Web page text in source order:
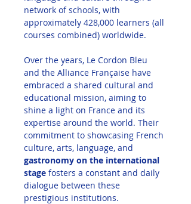
network of schools, with
approximately 428,000 learners (all
courses combined) worldwide.
Over the years, Le Cordon Bleu
and the Alliance Française have
embraced a shared cultural and
educational mission, aiming to
shine a light on France and its
expertise around the world. Their
commitment to showcasing French
culture, arts, language, and
gastronomy on the international
stage fosters a constant and daily
dialogue between these
prestigious institutions.